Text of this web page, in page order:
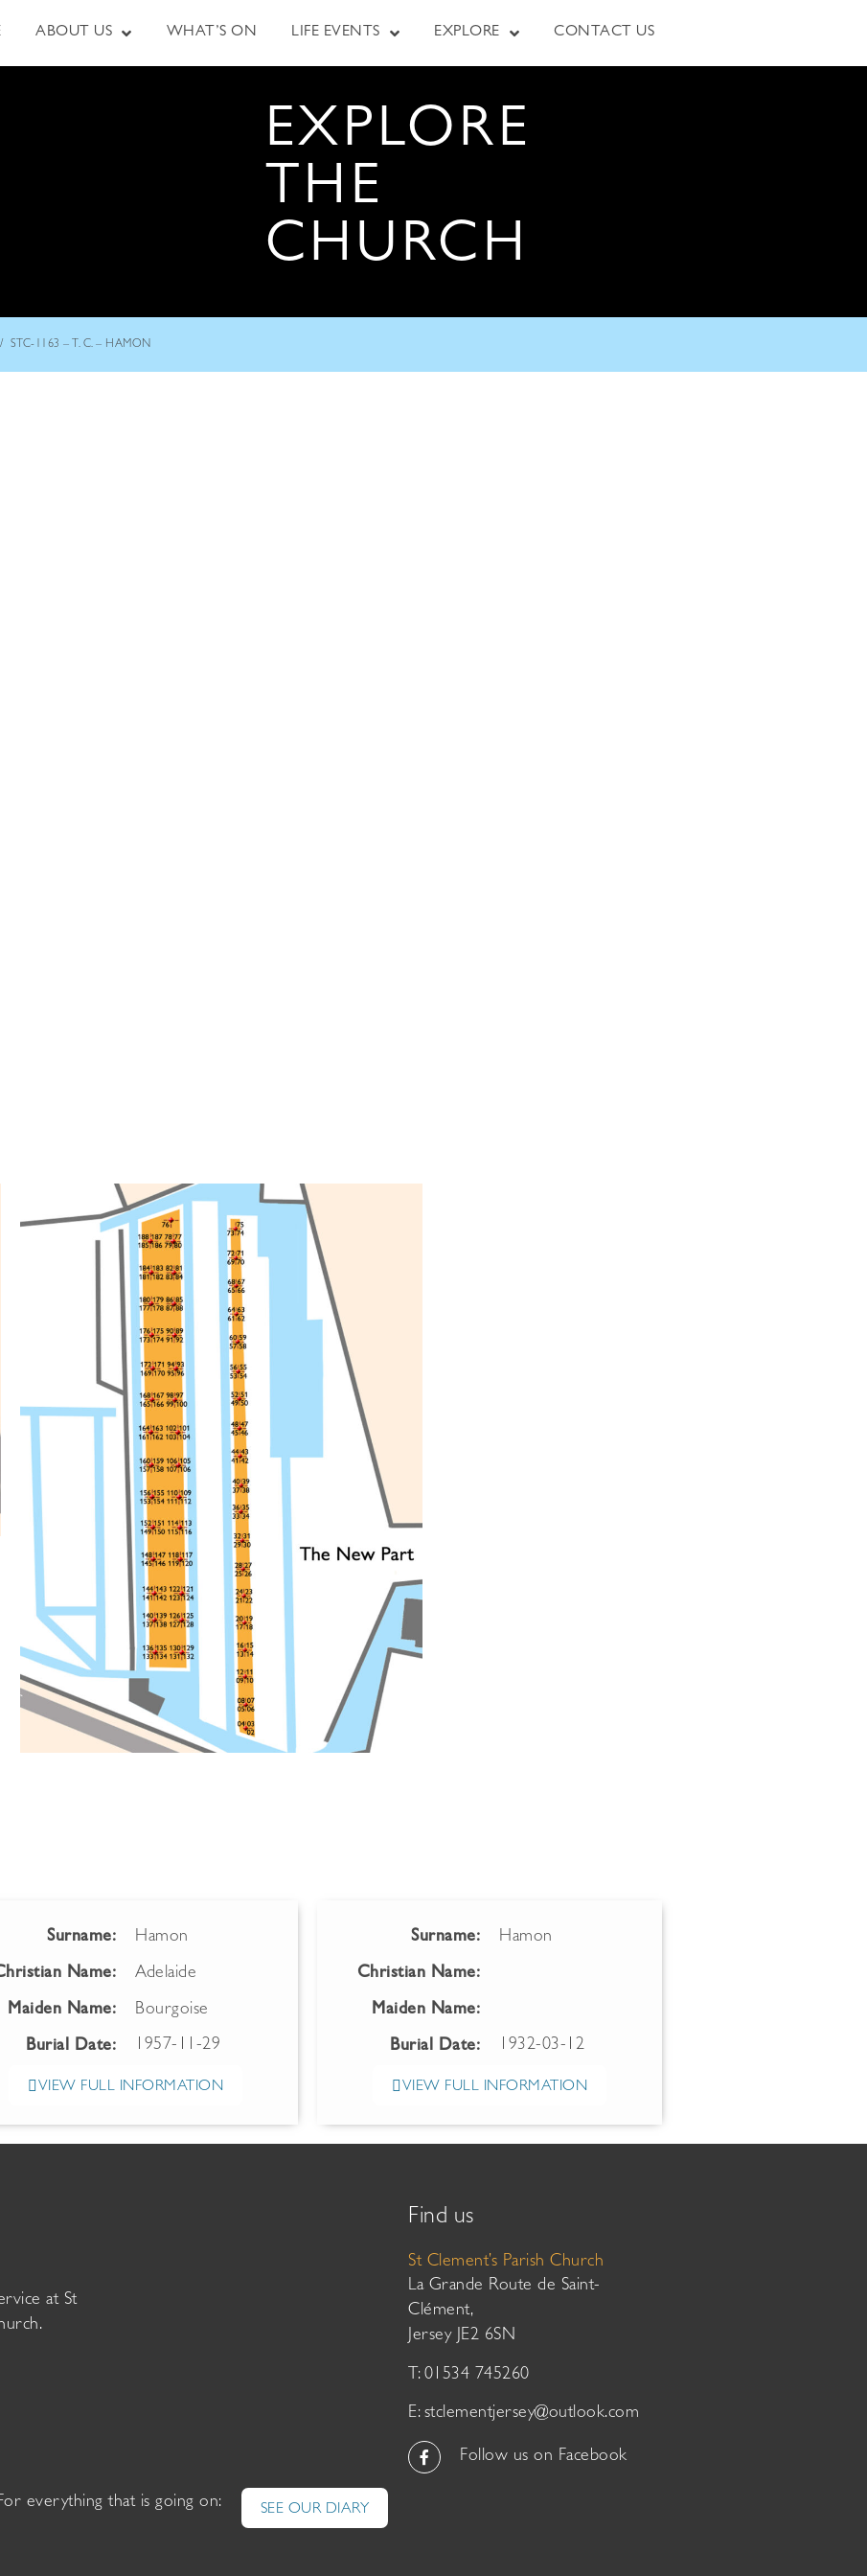
ABOUT US WHAT’S ON LIFE EVENTS EXPLORE CONTACT US
EXPLORE
THE
CHURCH
/ STC-1163 – T. C. – HAMON
Surname: Hamon
Name: Adelaide
Maiden Name: Bourgoise
Burial Date: 1957-11-29
VIEW FULL INFORMATION
Surname: Hamon
Christian Name:
Maiden Name:
Burial Date: 1932-03-12
VIEW FULL INFORMATION
at St
Find us
St Clement’s Parish Church
La Grande Route de Saint-
Clément,
Jersey JE2 6SN
T: 01534 745260
E: stclementjersey@outlook.com
Follow us on Facebook
everything that is going on: SEE OUR DIARY